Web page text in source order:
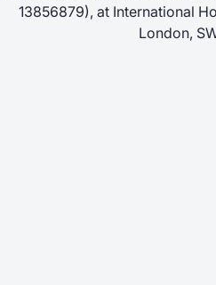
13856879), at International
London,